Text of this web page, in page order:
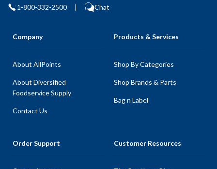
1-800-332-2500 | Chat
Company
About AllPoints
About Diversified
Foodservice Supply
Contact Us
Products & Services
Shop By Categories
Shop Brands & Parts
Bag n Label
Order Support Customer Resources